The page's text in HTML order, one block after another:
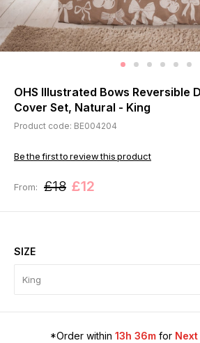
OHS Illustrated Bows Reversible
Cover Set, Natural - King
Product code: BE004204
Be the first to review this product
From: £18 £12
SIZE
*Order within 13h 36mfor